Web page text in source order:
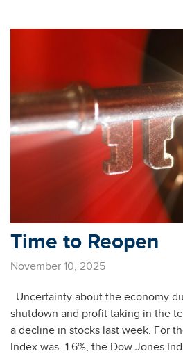
Time to Reopen
November 10, 2025
Uncertainty about the economy
shutdown and profit taking in the
a decline in stocks last week. For
Index was -1.6%, the Dow Jones